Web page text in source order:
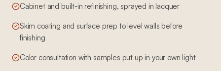
Cabinet and built-in refinishing, sprayed in lacquer
Skim coating and surface prep to level walls before
finishing
Color consultation with samples put up in your own light